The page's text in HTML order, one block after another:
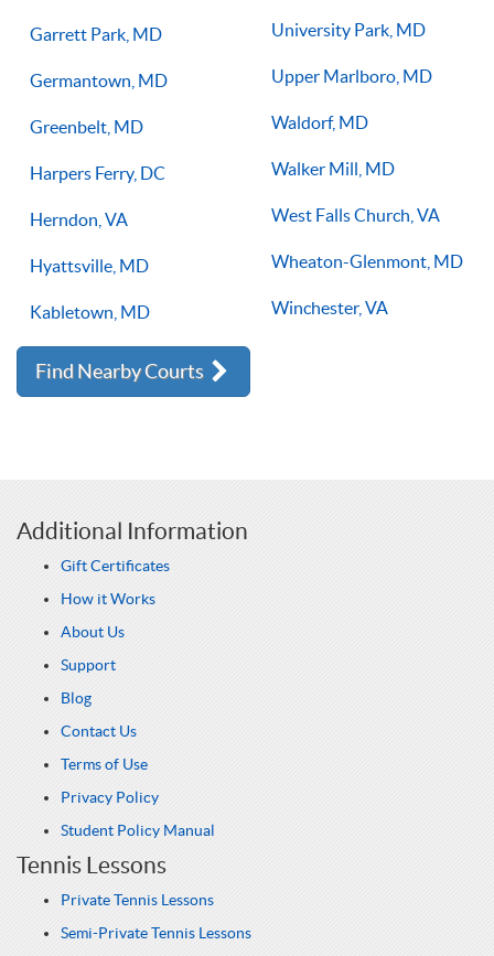
Garrett Park, MD
Germantown, MD
Greenbelt, MD
Harpers Ferry, DC
Herndon, VA
Hyattsville, MD
Kabletown, MD
University Park, MD
Upper Marlboro, MD
Waldorf, MD
Walker Mill, MD
West Falls Church, VA
Wheaton-Glenmont, MD
Winchester, VA
Find Nearby Courts
Additional Information
Gift Certificates
How it Works
About Us
Support
Blog
Contact Us
Terms of Use
Privacy Policy
Student Policy Manual
Tennis Lessons
Private Tennis Lessons
Semi-Private Tennis Lessons